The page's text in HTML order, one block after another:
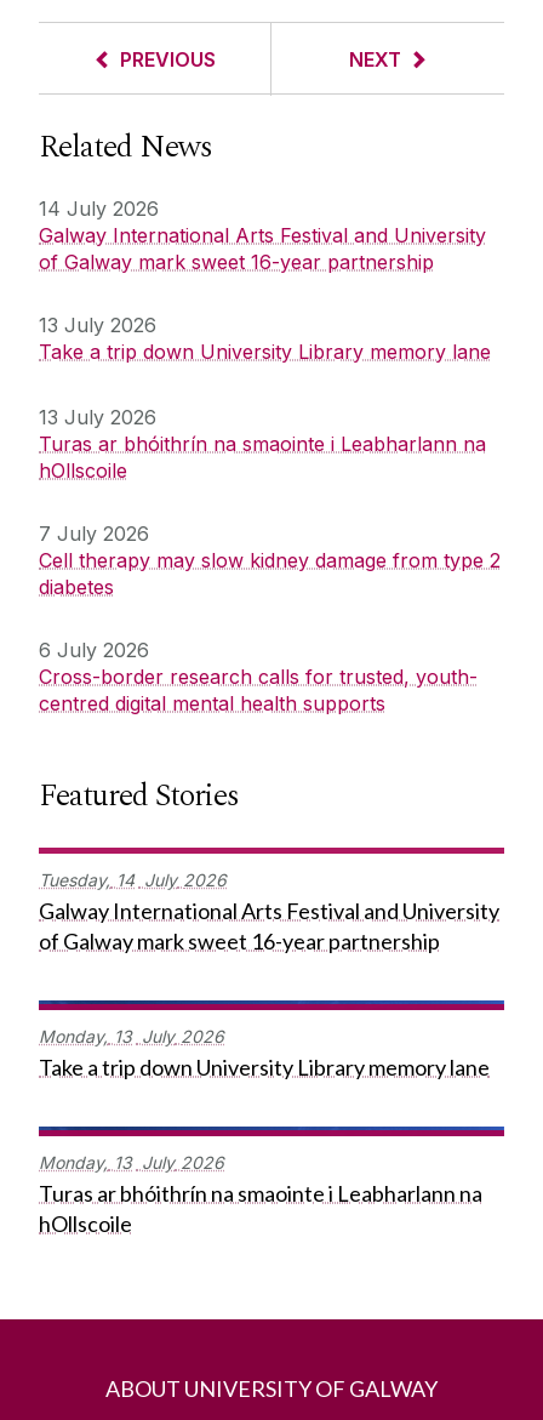
PREVIOUS NEXT
Related News
14 July 2026
Galway International Arts Festival and University
of Galway mark sweet 16-year partnership
13 July 2026
Take a trip down University Library memory lane
13 July 2026
Turas ar bhóithrín na smaointe i Leabharlann na
hOllscoile
7 July 2026
Cell therapy may slow kidney damage from type 2
diabetes
6 July 2026
Cross-border research calls for trusted, youth-
centred digital mental health supports
Featured Stories
Tuesday, 14 July 2026
Galway International Arts Festival and University
of Galway mark sweet 16-year partnership
Monday, 13 July 2026
Take a trip down University Library memory lane
Monday, 13 July 2026
Turas ar bhóithrín na smaointe i Leabharlann na
hOllscoile
ABOUT UNIVERSITY OF GALWAY